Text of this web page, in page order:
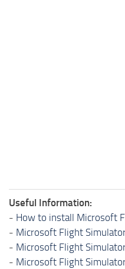
Useful Information:
- How to install Microsoft
- Microsoft Flight
- Microsoft Flight
- Microsoft Flight